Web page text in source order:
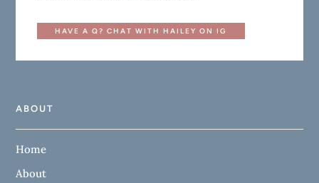
HAVE A Q? CHAT WITH HAILEY ON IG
ABOUT
Home
About